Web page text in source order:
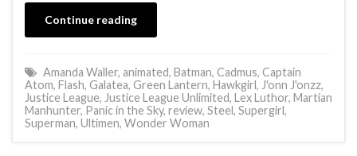
Continue reading
Amanda Waller, animated, Batman, Cadmus, Captain
Atom, Flash, Galatea, Green Lantern, Hawkgirl, J'onn J'onzz,
Justice League, Justice League Unlimited, Lex Luthor, Martian
Manhunter, Panic in the Sky, review, Steel, Supergirl,
Superman, Ultimen, Wonder Woman